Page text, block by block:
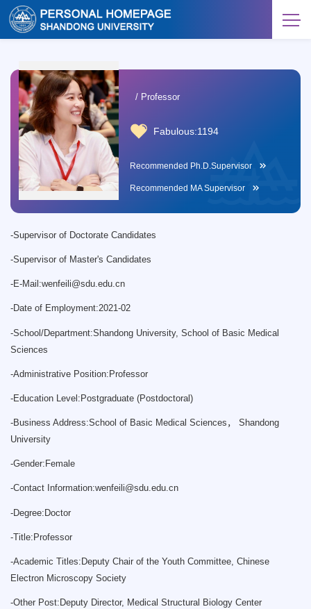
/ Professor
Fabulous:1194
Recommended Ph.D.Supervisor
Recommended MA Supervisor
-Supervisor of Doctorate Candidates
-Supervisor of Master's Candidates
-E-Mail:wenfeili@sdu.edu.cn
-Date of Employment:2021-02
-School/Department:Shandong University, School of Basic Medical
Sciences
-Administrative Position:Professor
-Education Level:Postgraduate (Postdoctoral)
-Business Address:School of Basic Medical Sciences， Shandong
University
-Gender:Female
-Contact Information:wenfeili@sdu.edu.cn
-Degree:Doctor
-Title:Professor
-Academic Titles:Deputy Chair of the Youth Committee, Chinese
Electron Microscopy Society
-Other Post:Deputy Director, Medical Structural Biology Center